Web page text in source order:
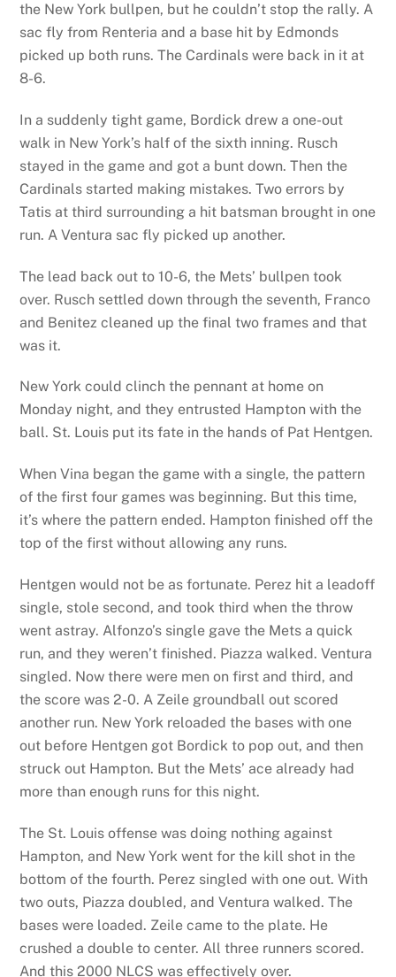
the New York bullpen, but he couldn’t stop the rally. A
sac fly from Renteria and a base hit by Edmonds
picked up both runs. The Cardinals were back in it at
8-6.
In a suddenly tight game, Bordick drew a one-out
walk in New York’s half of the sixth inning. Rusch
stayed in the game and got a bunt down. Then the
Cardinals started making mistakes. Two errors by
Tatis at third surrounding a hit batsman brought in one
run. A Ventura sac fly picked up another.
The lead back out to 10-6, the Mets’ bullpen took
over. Rusch settled down through the seventh, Franco
and Benitez cleaned up the final two frames and that
was it.
New York could clinch the pennant at home on
Monday night, and they entrusted Hampton with the
ball. St. Louis put its fate in the hands of Pat Hentgen.
When Vina began the game with a single, the pattern
of the first four games was beginning. But this time,
it’s where the pattern ended. Hampton finished off the
top of the first without allowing any runs.
Hentgen would not be as fortunate. Perez hit a leadoff
single, stole second, and took third when the throw
went astray. Alfonzo’s single gave the Mets a quick
run, and they weren’t finished. Piazza walked. Ventura
singled. Now there were men on first and third, and
the score was 2-0. A Zeile groundball out scored
another run. New York reloaded the bases with one
out before Hentgen got Bordick to pop out, and then
struck out Hampton. But the Mets’ ace already had
more than enough runs for this night.
The St. Louis offense was doing nothing against
Hampton, and New York went for the kill shot in the
bottom of the fourth. Perez singled with one out. With
two outs, Piazza doubled, and Ventura walked. The
bases were loaded. Zeile came to the plate. He
crushed a double to center. All three runners scored.
And this 2000 NLCS was effectively over.